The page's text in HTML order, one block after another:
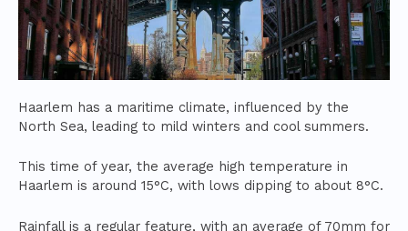
Haarlem has a maritime climate, influenced by the
North Sea, leading to mild winters and cool summers.
This time of year, the average high temperature in
Haarlem is around 15°C, with lows dipping to about 8°C.
Rainfall is a regular feature, with an average of 70mm for